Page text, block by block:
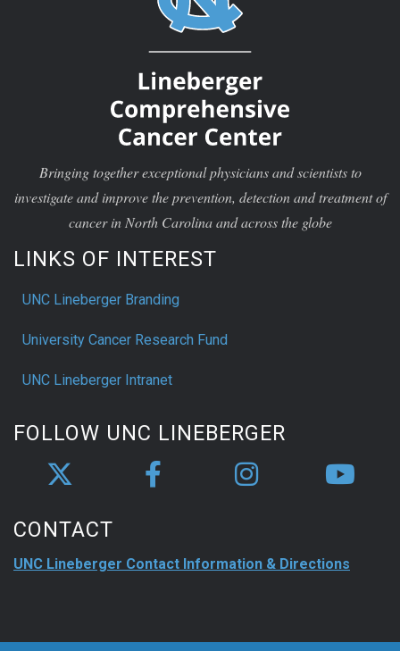
Bringing together exceptional physicians and scientists to
investigate and improve the prevention, detection and treatment of
cancer in North Carolina and across the globe
LINKS OF INTEREST
UNC Lineberger Branding
University Cancer Research Fund
UNC Lineberger Intranet
FOLLOW UNC LINEBERGER
CONTACT
UNC Lineberger Contact Information & Directions